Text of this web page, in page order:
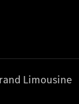
Limousine